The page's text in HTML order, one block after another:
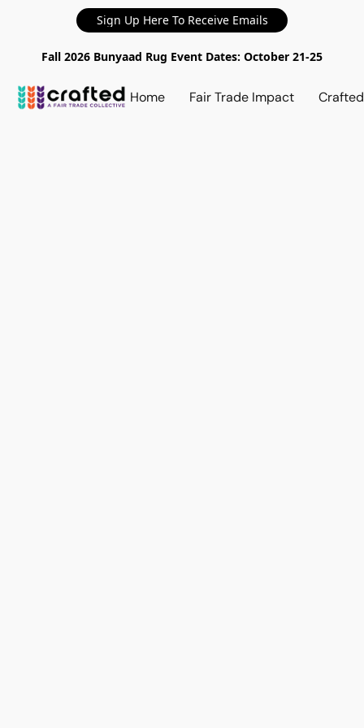
Sign Up Here To Receive Emails
Fall 2026 Bunyaad Rug Event Dates: October 21-25
Home Fair Trade Impact